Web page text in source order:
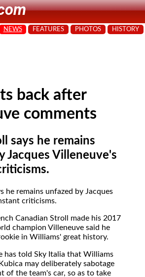
NEWS FEATURES PHOTOS HISTORY
back after
comments
says he remains
Jacques Villeneuve's
he remains unfazed by Jacques
criticisms.
Canadian Stroll made his 2017
champion Villeneuve said he
in Williams' great history.
has told Sky Italia that Williams
may deliberately sabotage
of the team's car, so as to take